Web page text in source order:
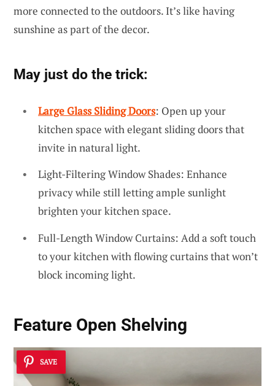
more connected to the outdoors. It’s like having
sunshine as part of the decor.
May just do the trick:
Large Glass Sliding Doors: Open up your
kitchen space with elegant sliding doors that
invite in natural light.
Light-Filtering Window Shades: Enhance
privacy while still letting ample sunlight
brighten your kitchen space.
Full-Length Window Curtains: Add a soft touch
to your kitchen with flowing curtains that won’t
block incoming light.
Feature Open Shelving
SAVE